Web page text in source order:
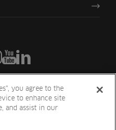
you agree to the
to enhance site
and assist in our